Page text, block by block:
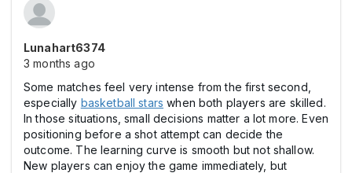
Lunahart6374
3 months ago
Some matches feel very intense from the first second,
especially basketball stars when both players are skilled.
In those situations, small decisions matter a lot more. Even
positioning before a shot attempt can decide the
outcome. The learning curve is smooth but not shallow.
New players can enjoy the game immediately, but